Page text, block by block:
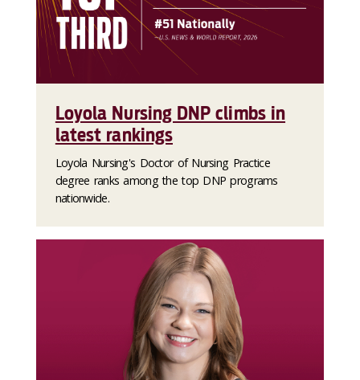
Loyola Nursing DNP climbs in
latest rankings
Loyola Nursing's Doctor of Nursing Practice
degree ranks among the top DNP programs
nationwide.